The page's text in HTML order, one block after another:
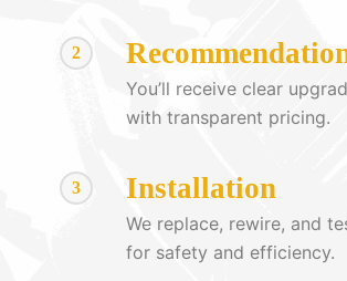
2
You’ll receive clear
with transparent pricing.
3 Installation
We replace, rewire, and
for safety and efficiency.